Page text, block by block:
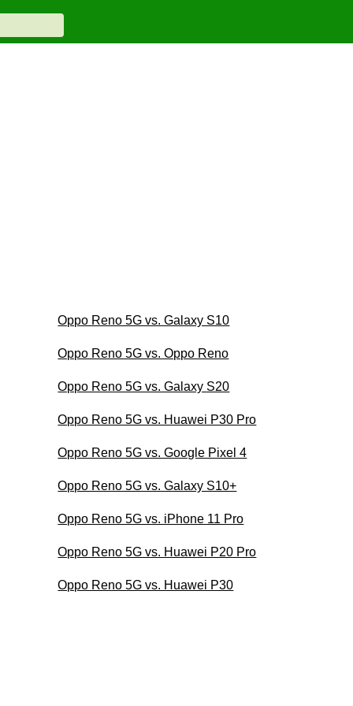
Oppo Reno 5G vs. Galaxy S10
Oppo Reno 5G vs. Oppo Reno
Oppo Reno 5G vs. Galaxy S20
Oppo Reno 5G vs. Huawei P30 Pro
Oppo Reno 5G vs. Google Pixel 4
Oppo Reno 5G vs. Galaxy S10+
Oppo Reno 5G vs. iPhone 11 Pro
Oppo Reno 5G vs. Huawei P20 Pro
Oppo Reno 5G vs. Huawei P30